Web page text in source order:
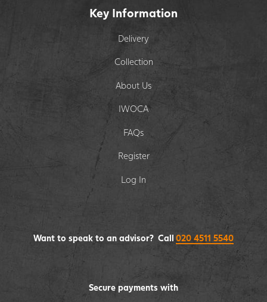
Key Information
Delivery
Collection
About Us
IWOCA
FAQs
Register
Log In
Secure payments with
Want to speak to an advisor? Call 020 4511 5540